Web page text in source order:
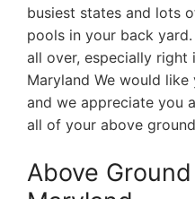
busiest states and lots
pools in your back
all over, especially
Maryland We would
and we appreciate you
all of your above
Above